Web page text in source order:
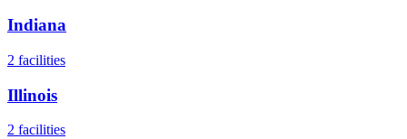
Indiana
2 facilities
Illinois
2 facilities